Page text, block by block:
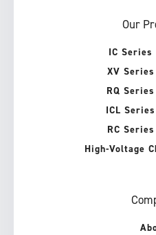
Our
IC Series
XV
RQ
ICL
RC
High-Voltage